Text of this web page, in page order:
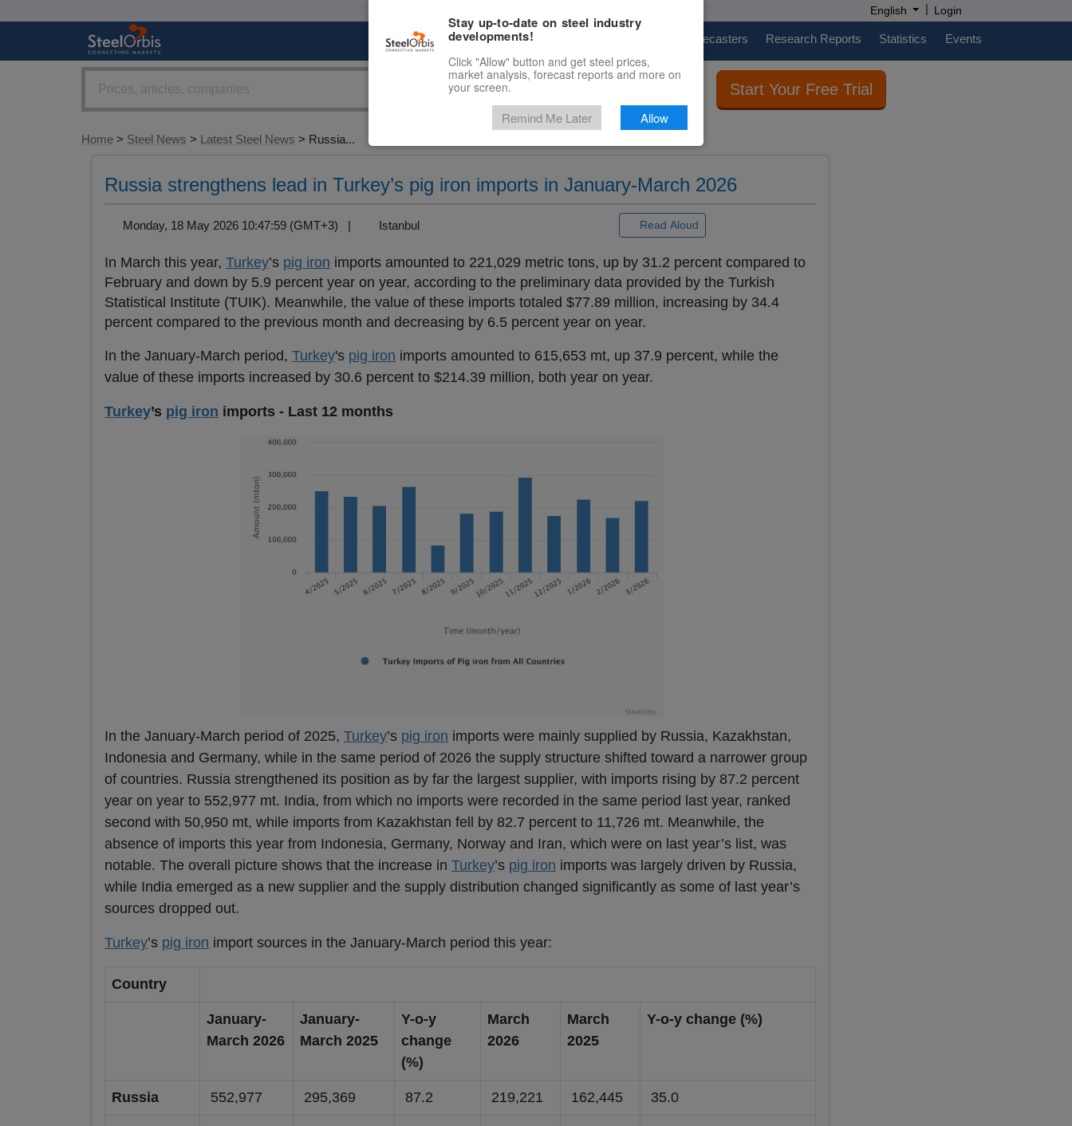
English | Login
Marketplace Price Forecasters Research Reports Statistics Events
Start Your Free Trial
Home > Steel News > Latest Steel News > Russia...
Russia strengthens lead in Turkey’s pig iron imports in January-March 2026
Monday, 18 May 2026 10:47:59 (GMT+3) | Istanbul Read Aloud
In March this year, Turkey’s pig iron imports amounted to 221,029 metric tons, up by 31.2 percent compared to
February and down by 5.9 percent year on year, according to the preliminary data provided by the Turkish
Statistical Institute (TUIK). Meanwhile, the value of these imports totaled $77.89 million, increasing by 34.4
percent compared to the previous month and decreasing by 6.5 percent year on year.
In the January-March period, Turkey's pig iron imports amounted to 615,653 mt, up 37.9 percent, while the
value of these imports increased by 30.6 percent to $214.39 million, both year on year.
Turkey’s pig iron imports - Last 12 months
In the January-March period of 2025, Turkey’s pig iron imports were mainly supplied by Russia, Kazakhstan,
Indonesia and Germany, while in the same period of 2026 the supply structure shifted toward a narrower group
of countries. Russia strengthened its position as by far the largest supplier, with imports rising by 87.2 percent
year on year to 552,977 mt. India, from which no imports were recorded in the same period last year, ranked
second with 50,950 mt, while imports from Kazakhstan fell by 82.7 percent to 11,726 mt. Meanwhile, the
absence of imports this year from Indonesia, Germany, Norway and Iran, which were on last year’s list, was
notable. The overall picture shows that the increase in Turkey’s pig iron imports was largely driven by Russia,
while India emerged as a new supplier and the supply distribution changed significantly as some of last year’s
sources dropped out.
Turkey’s pig iron import sources in the January-March period this year:
Country
January-
March 2026
January-
March 2025
Y-o-y
change
(%)
March
2026
March
2025
Y-o-y change (%)
Russia 552,977 295,369 87.2 219,221 162,445 35.0
Stay up-to-date on steel industry
developments!
Click "Allow" button and get steel prices,
market analysis, forecast reports and more on
your screen.
Remind Me Later Allow